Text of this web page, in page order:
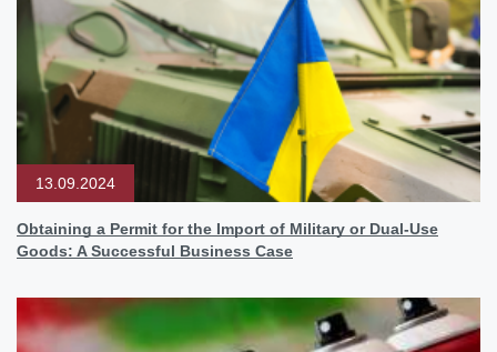
13.09.2024
Obtaining a Permit for the Import of Military or Dual-Use
Goods: A Successful Business Case